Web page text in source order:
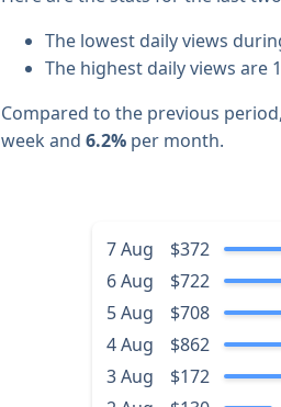
The lowest daily views
The highest daily views are
Compared to the previous
week and6.2% per month.
7 Aug
$372
6 Aug
$722
5 Aug
$708
4 Aug
$862
3 Aug
$172